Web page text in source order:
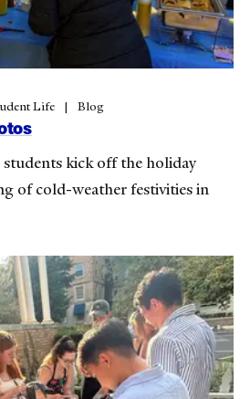
Life Blog
students kick off the holiday
of cold-weather festivities in